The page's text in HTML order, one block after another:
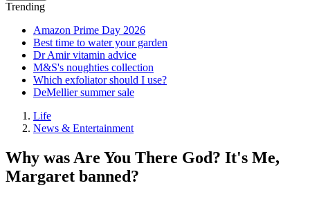
Trending
Amazon Prime Day 2026
Best time to water your garden
Dr Amir vitamin advice
M&S's noughties collection
Which exfoliator should I use?
DeMellier summer sale
Life
News & Entertainment
Why was Are You There God? It's Me,
Margaret banned?